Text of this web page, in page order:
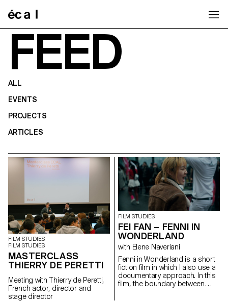
FEED
ALL
EVENTS
PROJECTS
ARTICLES
FILM STUDIES
FILM STUDIES
MASTERCLASS
THIERRY DE PERETTI
Meeting with Thierry de Peretti,
French actor, director and
stage director
FILM STUDIES
FEI FAN – FENNI IN
WONDERLAND
with Elene Naveriani
Fenni in Wonderland is a short
fiction film in which I also use a
documentary approach. In this
film, the boundary between